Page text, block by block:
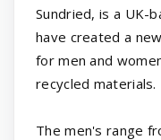
Sundried, is a UK-
have created a
for men and
recycled materials.
The men's range